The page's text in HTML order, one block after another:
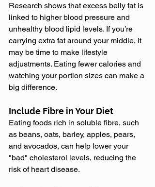
Research shows that excess belly fat is
linked to higher blood pressure and
unhealthy blood lipid levels. If you’re
carrying extra fat around your middle, it
may be time to make lifestyle
adjustments. Eating fewer calories and
watching your portion sizes can make a
big difference.
Include Fibre in Your Diet
Eating foods rich in soluble fibre, such
as beans, oats, barley, apples, pears,
and avocados, can help lower your
"bad" cholesterol levels, reducing the
risk of heart disease.